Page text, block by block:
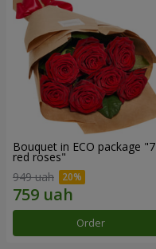
Bouquet in ECO package "7
red roses"
949 uah
Order